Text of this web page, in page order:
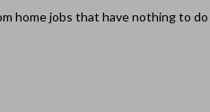
home jobs that have nothing to